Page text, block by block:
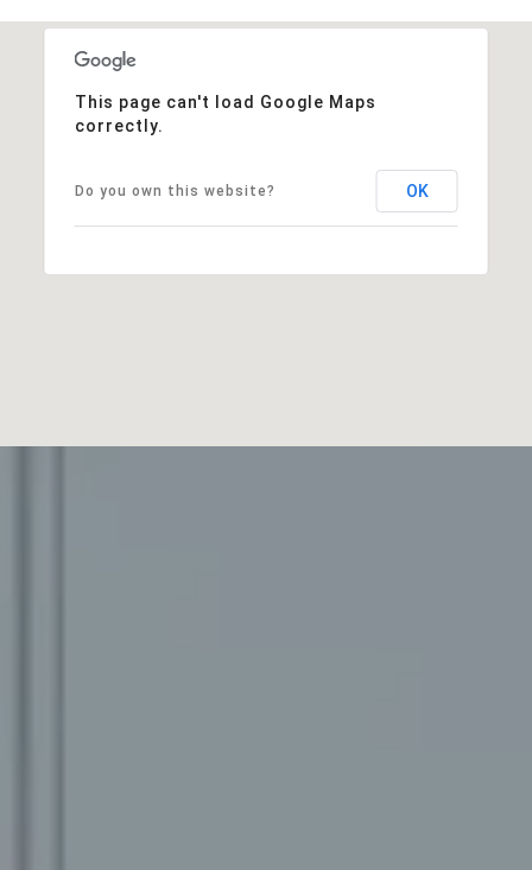
This page can't load Google Maps
correctly.
Do you own this website? OK